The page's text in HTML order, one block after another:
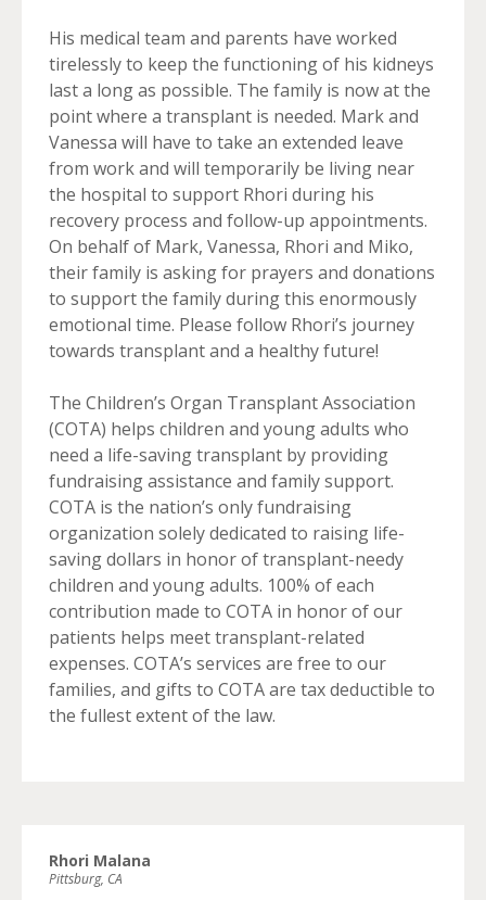
His medical team and parents have worked
tirelessly to keep the functioning of his kidneys
last a long as possible. The family is now at the
point where a transplant is needed. Mark and
Vanessa will have to take an extended leave
from work and will temporarily be living near
the hospital to support Rhori during his
recovery process and follow-up appointments.
On behalf of Mark, Vanessa, Rhori and Miko,
their family is asking for prayers and donations
to support the family during this enormously
emotional time. Please follow Rhori’s journey
towards transplant and a healthy future!
The Children’s Organ Transplant Association
(COTA) helps children and young adults who
need a life-saving transplant by providing
fundraising assistance and family support.
COTA is the nation’s only fundraising
organization solely dedicated to raising life-
saving dollars in honor of transplant-needy
children and young adults. 100% of each
contribution made to COTA in honor of our
patients helps meet transplant-related
expenses. COTA’s services are free to our
families, and gifts to COTA are tax deductible to
the fullest extent of the law.
Rhori Malana
Pittsburg, CA